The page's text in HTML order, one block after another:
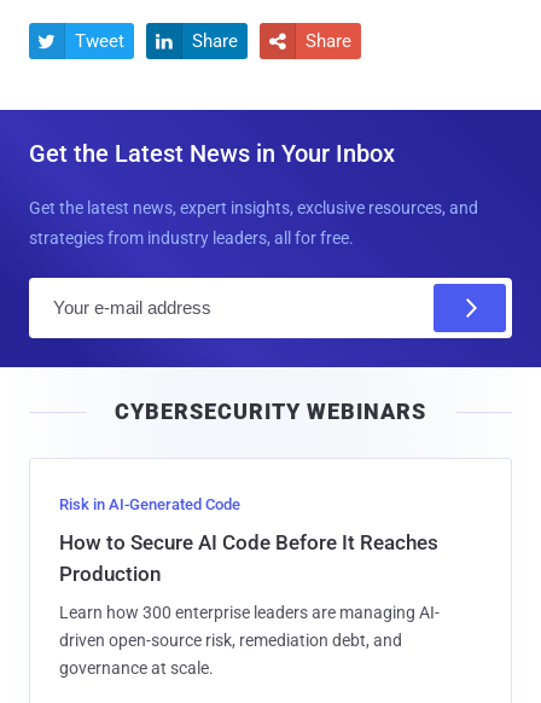
 Tweet  Share  Share
Get the Latest News in Your Inbox
Get the latest news, expert insights, exclusive resources, and
strategies from industry leaders, all for free.
l
CYBERSECURITY WEBINARS
Risk in AI-Generated Code
How to Secure AI Code Before It Reaches
Production
Learn how 300 enterprise leaders are managing AI-
driven open-source risk, remediation debt, and
governance at scale.